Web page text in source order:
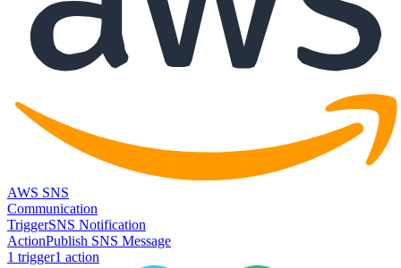
AWS SNS
Communication
TriggerSNS Notification
ActionPublish SNS Message
1 trigger1 action